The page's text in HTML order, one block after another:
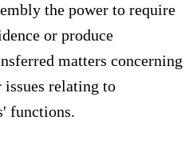
the power to require
or produce
matters concerning
relating to
functions.